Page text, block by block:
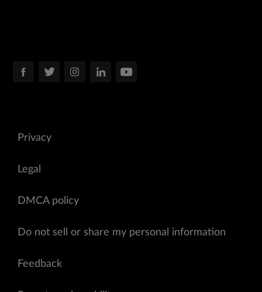
Privacy
Legal
DMCA policy
Do not sell or share my personal information
Feedback